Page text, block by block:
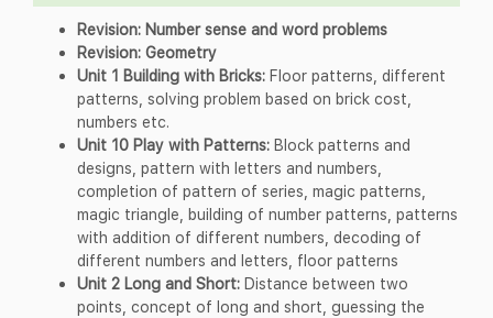
Revision: Number sense and word problems
Revision: Geometry
Unit 1 Building with Bricks: Floor patterns, different
patterns, solving problem based on brick cost,
numbers etc.
Unit 10 Play with Patterns: Block patterns and
designs, pattern with letters and numbers,
completion of pattern of series, magic patterns,
magic triangle, building of number patterns, patterns
with addition of different numbers, decoding of
different numbers and letters, floor patterns
Unit 2 Long and Short: Distance between two
points, concept of long and short, guessing the